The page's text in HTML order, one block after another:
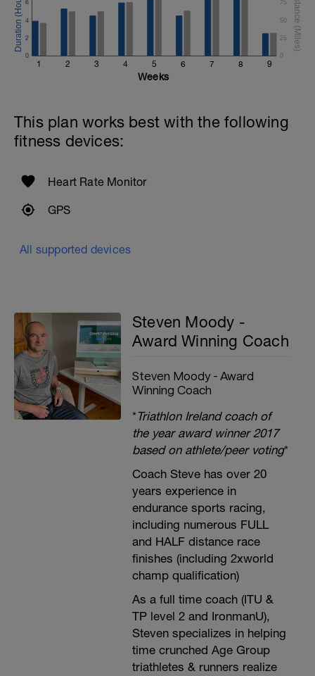
1 2 3 4 5 6 7 8 9
0
2
4
6
0
25
50
75
Weeks
This plan works best with the following
fitness devices:
Heart Rate Monitor
GPS
All supported devices
Steven Moody -
Award Winning Coach
Steven Moody - Award
Winning Coach
*Triathlon Ireland coach of
the year award winner 2017
based on athlete/peer voting*
Coach Steve has over 20
years experience in
endurance sports racing,
including numerous FULL
and HALF distance race
finishes (including 2xworld
champ qualification)
As a full time coach (ITU &
TP level 2 and IronmanU),
Steven specializes in helping
time crunched Age Group
triathletes & runners realize